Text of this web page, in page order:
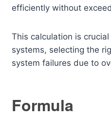
efficiently without
This calculation is
systems, selecting the
system failures due to
Formula